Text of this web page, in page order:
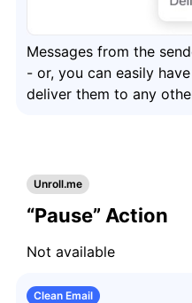
Messages from the
- or, you can easily
deliver them to any
Unroll.me
“Pause” Action
Not available
Clean Email